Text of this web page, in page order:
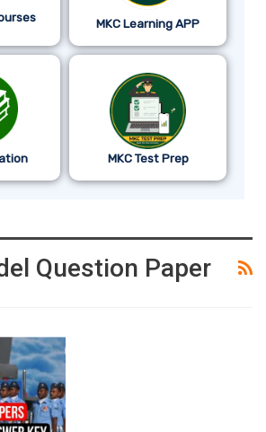
MKC Learning APP
MKC Test Prep
Question Paper